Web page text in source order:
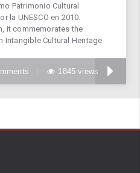
Patrimonio Cultural
la UNESCO en 2010.
it commemorates the
Intangible Cultural Heritage
1845 views